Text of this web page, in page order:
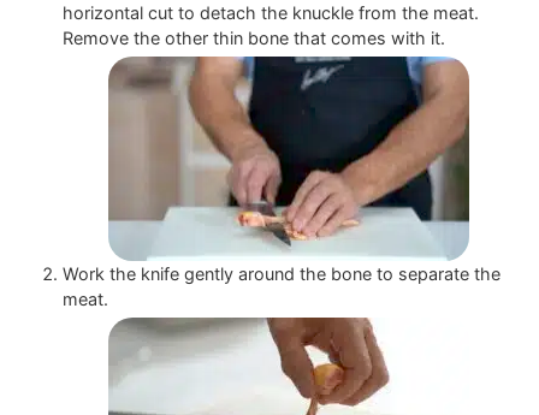
horizontal cut to detach the knuckle from the meat.
Remove the other thin bone that comes with it.
Work the knife gently around the bone to separate the
meat.